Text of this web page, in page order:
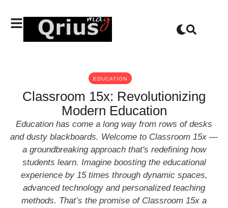
EDUCATION
Classroom 15x: Revolutionizing
Modern Education
Education has come a long way from rows of desks
and dusty blackboards. Welcome to Classroom 15x —
a groundbreaking approach that's redefining how
students learn. Imagine boosting the educational
experience by 15 times through dynamic spaces,
advanced technology and personalized teaching
methods. That’s the promise of Classroom 15x a